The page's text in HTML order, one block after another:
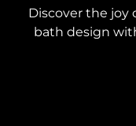
Discover the joy
bath design